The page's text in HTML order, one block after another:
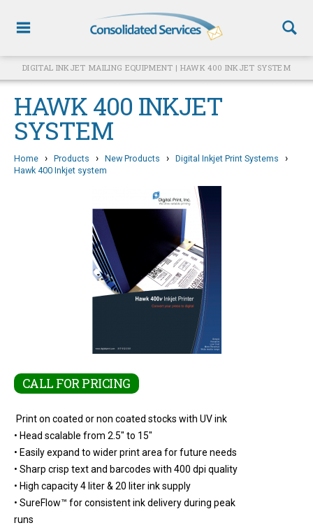
DIGITAL INKJET MAILING EQUIPMENT | HAWK 400 INKJET SYSTEM
HAWK 400 INKJET
SYSTEM
Home › Products › New Products › Digital Inkjet Print Systems ›
Hawk 400 Inkjet system
CALL FOR PRICING
Print on coated or non coated stocks with UV ink
• Head scalable from 2.5" to 15"
• Easily expand to wider print area for future needs
• Sharp crisp text and barcodes with 400 dpi quality
• High capacity 4 liter & 20 liter ink supply
• SureFlow™ for consistent ink delivery during peak
runs